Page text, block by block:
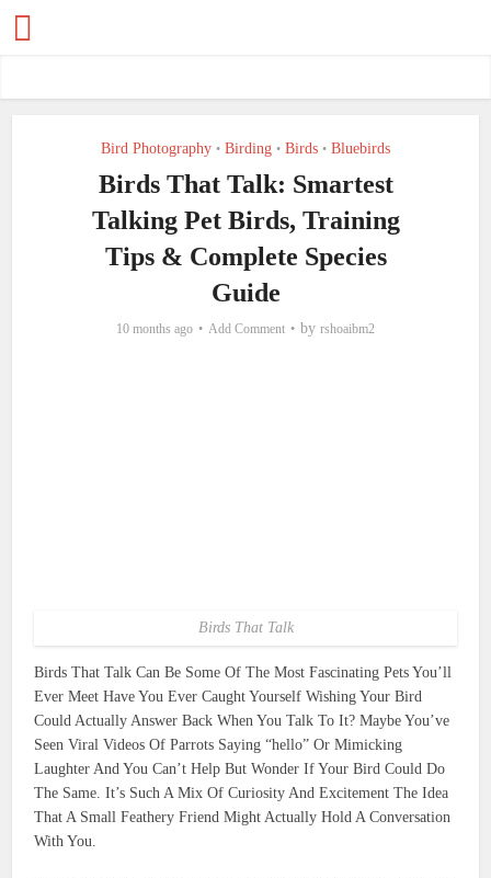
Bird Photography • Birding • Birds • Bluebirds
Birds That Talk: Smartest
Talking Pet Birds, Training
Tips & Complete Species
Guide
10 months ago Add Comment by rshoaibm2
Birds That Talk
Birds That Talk Can Be Some Of The Most Fascinating Pets You’ll
Ever Meet Have You Ever Caught Yourself Wishing Your Bird
Could Actually Answer Back When You Talk To It? Maybe You’ve
Seen Viral Videos Of Parrots Saying “hello” Or Mimicking
Laughter And You Can’t Help But Wonder If Your Bird Could Do
The Same. It’s Such A Mix Of Curiosity And Excitement The Idea
That A Small Feathery Friend Might Actually Hold A Conversation
With You.